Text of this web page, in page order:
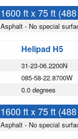
1600 ft x 75 ft
Asphalt - No special
Helipad H5
31-23-06.2200N
085-58-22.8700W
0.0 degrees
1600 ft x 75 ft
Asphalt - No special